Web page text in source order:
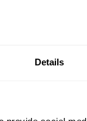
Details
Get 10%